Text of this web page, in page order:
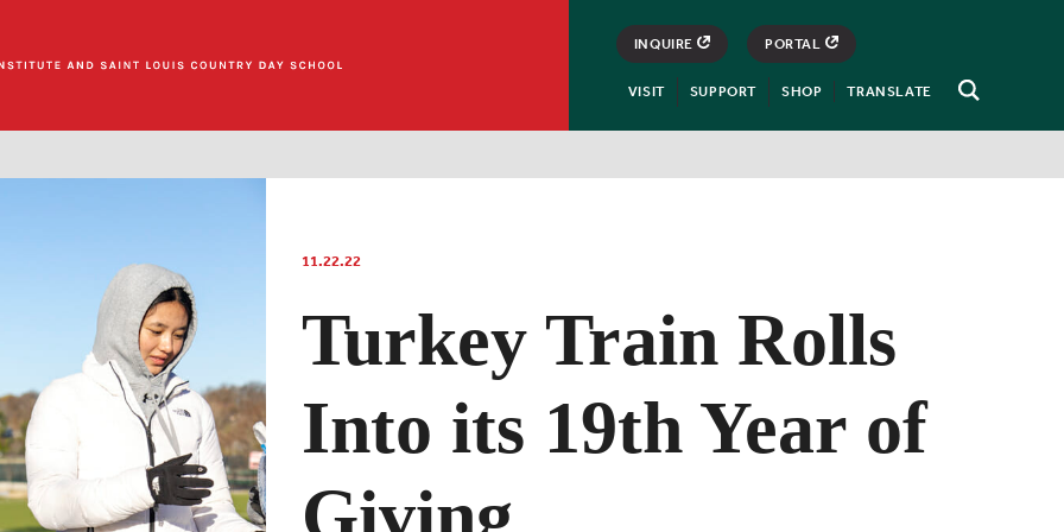
Open
INQUIRE PORTAL
VISIT SUPPORT SHOP TRANSLATE
11.22.22
Turkey Train Rolls
Into its 19th Year of
Giving